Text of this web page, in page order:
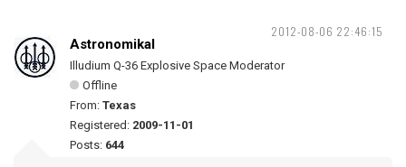
2012-08-06 22:46:15
Astronomikal
Illudium Q-36 Explosive Space Moderator
Offline
From: Texas
Registered: 2009-11-01
Posts: 644